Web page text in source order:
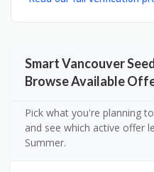
Smart Vancouver
Browse Available
Pick what you're planning
and see which active offer
Summer.